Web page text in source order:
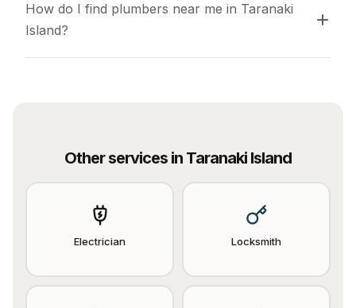
How do I find plumbers near me in Taranaki
Island?
Other services in Taranaki Island
Electrician Locksmith